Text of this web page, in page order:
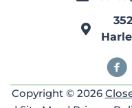
352
Copyright © 2026